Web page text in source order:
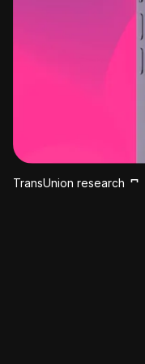
TransUnion research